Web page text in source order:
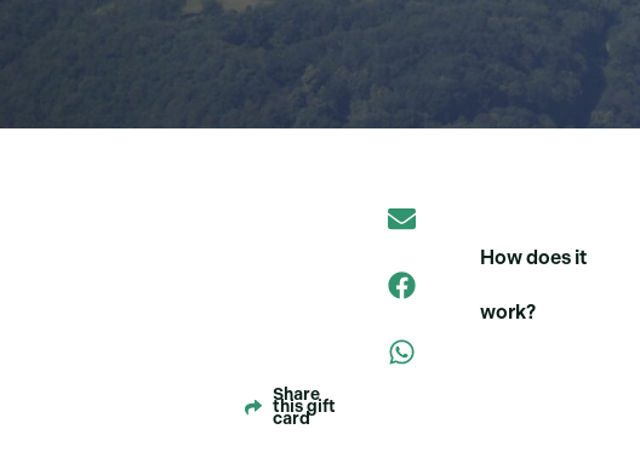
Share
this gift
card
How does it
work?